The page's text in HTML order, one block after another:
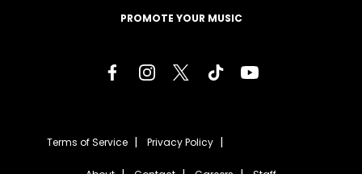
PROMOTE YOUR MUSIC
Terms of Service Privacy Policy